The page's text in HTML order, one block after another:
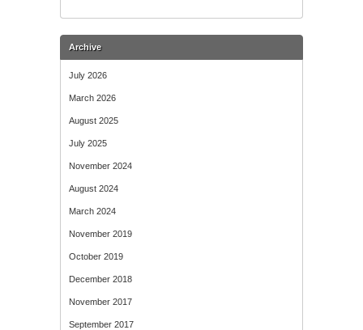
Archive
July 2026
March 2026
August 2025
July 2025
November 2024
August 2024
March 2024
November 2019
October 2019
December 2018
November 2017
September 2017